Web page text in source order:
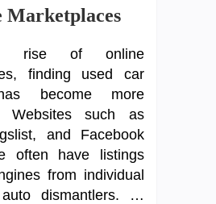
Marketplaces
rise of online
finding used car
become more
Websites such as
and Facebook
often have listings
from individual
dismantlers. …